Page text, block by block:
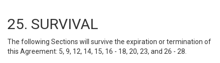
25. SURVIVAL
The following Sections will survive the expiration or termination of
this Agreement: 5, 9, 12, 14, 15, 16 - 18, 20, 23, and 26 - 28.